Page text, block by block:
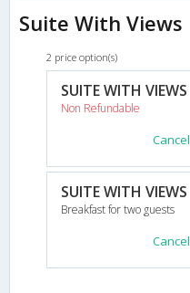
Suite With Views
2 price option(s)
SUITE WITH VIEWS
Non Refundable
SUITE WITH VIEWS
Breakfast for two guests